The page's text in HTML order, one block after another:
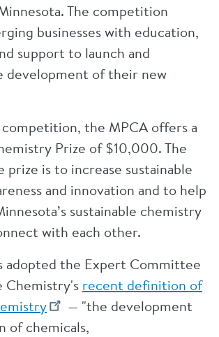
The competition
businesses with education,
support to launch and
development of their new
the MPCA offers a
Prize of $10,000. The
prize is to increase sustainable
and innovation and to help
sustainable chemistry
with each other.
adopted the Expert Committee
Chemistry's recent definition of
— "the development
of chemicals,